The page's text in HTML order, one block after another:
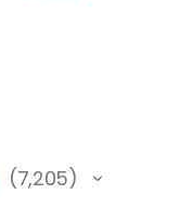
7,205
7205